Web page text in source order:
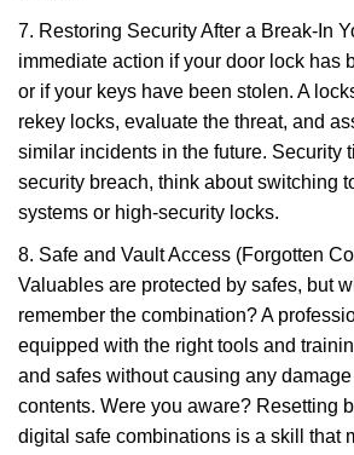
7. Restoring Security After a Break-In
immediate action if your door lock has
or if your keys have been stolen. A
rekey locks, evaluate the threat, and
similar incidents in the future. Security
security breach, think about switching
systems or high-security locks.
8. Safe and Vault Access (Forgotten
Valuables are protected by safes, but
remember the combination? A
equipped with the right tools and
and safes without causing any
contents. Were you aware? Resetting
digital safe combinations is a skill that